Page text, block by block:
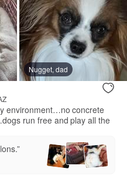
Nugget, dad
environment…no concrete
run free and play all the